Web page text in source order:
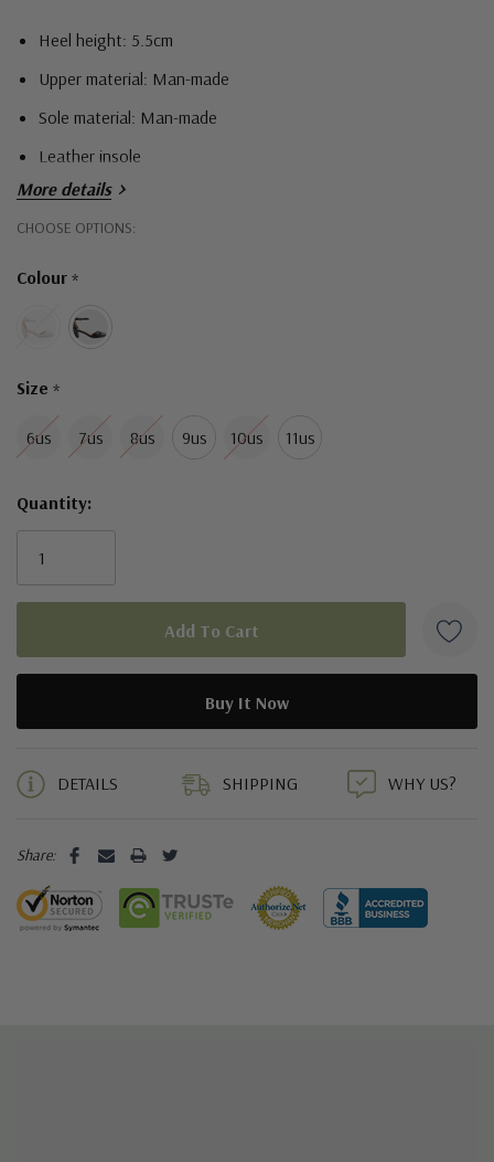
Heel height: 5.5cm
Upper material: Man-made
Sole material: Man-made
Leather insole
More details
CHOOSE OPTIONS:
Colour *
Size *
6us 7us 8us 9us 10us 11us
Hurry!
left
Quantity:
DETAILS SHIPPING WHY US?
Share: